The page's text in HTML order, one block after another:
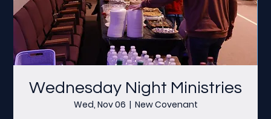
Wednesday Night Ministries
Wed, Nov 06
  |
New Covenant